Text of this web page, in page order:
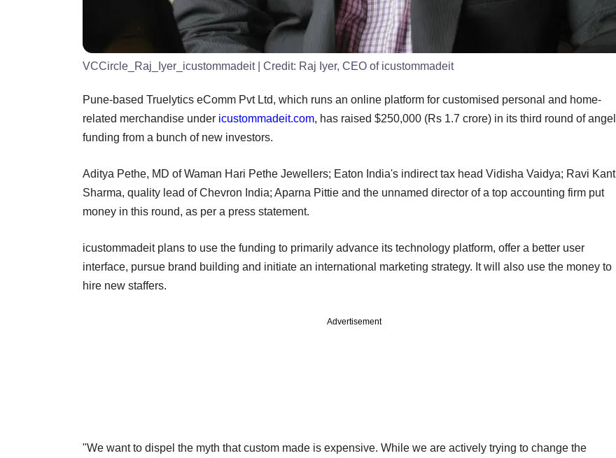
VCCircle_Raj_Iyer_icustommadeit| Credit: Raj Iyer, CEO of icustommadeit
Pune-based Truelytics eComm Pvt Ltd, which runs an online platform for customised personal and home-
related merchandise under icustommadeit.com, has raised $250,000 (Rs 1.7 crore) in its third round of angel
funding from a bunch of new investors.
Aditya Pethe, MD of Waman Hari Pethe Jewellers; Eaton India's indirect tax head Vidisha Vaidya; Ravi Kant
Sharma, quality lead of Chevron India; Aparna Pittie and the unnamed director of a top accounting firm put
money in this round, as per a press statement.
icustommadeit plans to use the funding to primarily advance its technology platform, offer a better user
interface, pursue brand building and initiate an international marketing strategy. It will also use the money to
hire new staffers.
Advertisement
"We want to dispel the myth that custom made is expensive. While we are actively trying to change the